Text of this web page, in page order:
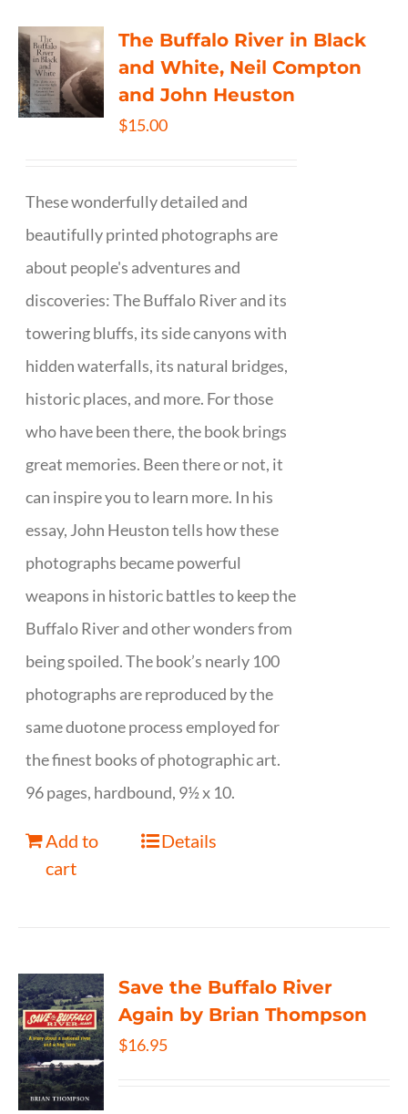
The Buffalo River in Black
and White, Neil Compton
and John Heuston
$15.00
These wonderfully detailed and
beautifully printed photographs are
about people's adventures and
discoveries: The Buffalo River and its
towering bluffs, its side canyons with
hidden waterfalls, its natural bridges,
historic places, and more. For those
who have been there, the book brings
great memories. Been there or not, it
can inspire you to learn more. In his
essay, John Heuston tells how these
photographs became powerful
weapons in historic battles to keep the
Buffalo River and other wonders from
being spoiled. The book’s nearly 100
photographs are reproduced by the
same duotone process employed for
the finest books of photographic art.
96 pages, hardbound, 9½ x 10.
Add to
cart
Details
Save the Buffalo River
Again by Brian Thompson
$16.95